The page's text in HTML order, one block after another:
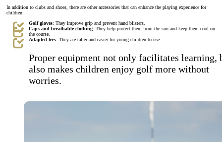
In addition to clubs and shoes, there are other accessories that can enhance the playing experience for
children:
Golf gloves: They improve grip and prevent hand blisters.
Caps and breathable clothing: They help protect them from the sun and keep them cool on
the course.
Adapted tees: They are taller and easier for young children to use.
Proper equipment not only facilitates learning,
also makes children enjoy golf more without
worries.